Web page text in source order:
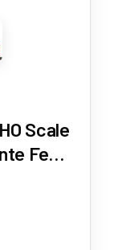
Scale
Fe